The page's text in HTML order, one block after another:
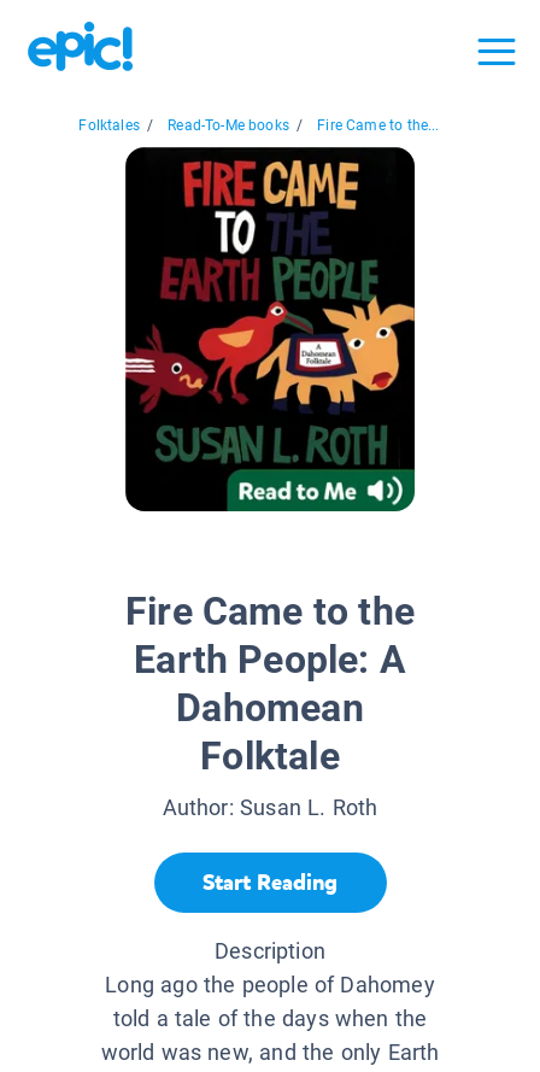
Folktales / Read-To-Me books / Fire Came to the...
Fire Came to the
Earth People: A
Dahomean
Folktale
Author:Susan L. Roth
Start Reading
Description
Long ago the people of Dahomey
told a tale of the days when the
world was new, and the only Earth